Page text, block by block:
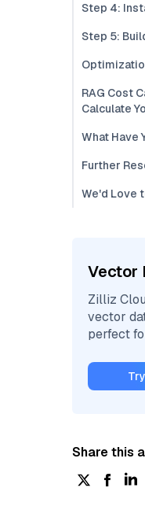
Step 4:
Step 5:
RAG Cost
Calculate
What Have
Further
We'd Love
Vector
Zilliz
vector
perfect
Share this